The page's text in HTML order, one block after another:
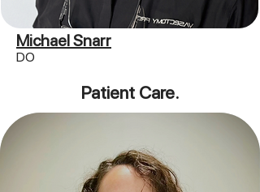
Michael Snarr
DO
Patient Care.